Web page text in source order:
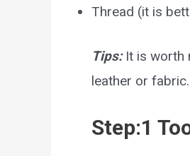
Thread (it is
Tips:It is worth
leather or
Step:1